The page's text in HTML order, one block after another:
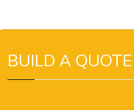
BUILD A QUOTE